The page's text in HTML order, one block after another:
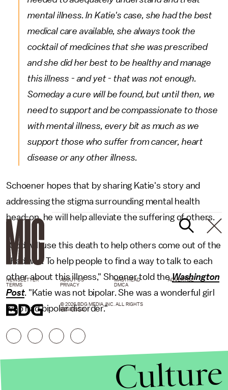
mental illness. In Katie's case, she had the best
medical care available, she always took the
cocktail of medicines that she was prescribed
and she did her best to be healthy and manage
this illness - and yet - that was not enough.
Someday a cure will be found, but until then, we
need to support and be compassionate to those
with mental illness, every bit as much as we
support those who suffer from cancer, heart
disease or any other illness.
Schoener hopes that by sharing Katie's story and
addressing the stigma surrounding mental health
head-on, he will help alleviate the suffering of others.
"God will use this death to help others come out of the
shadows. To help people to find a way to talk to each
other about this illness," Shoener told theWashington
Post. "Katie was not bipolar. She was a wonderful girl
who had bipolar disorder."
NEWSLETTER ABOUT US MASTHEAD
ADVERTISE
TERMS
PRIVACY DMCA
© 2026 BDG MEDIA, INC. ALL RIGHTS
RESERVED.
Culture